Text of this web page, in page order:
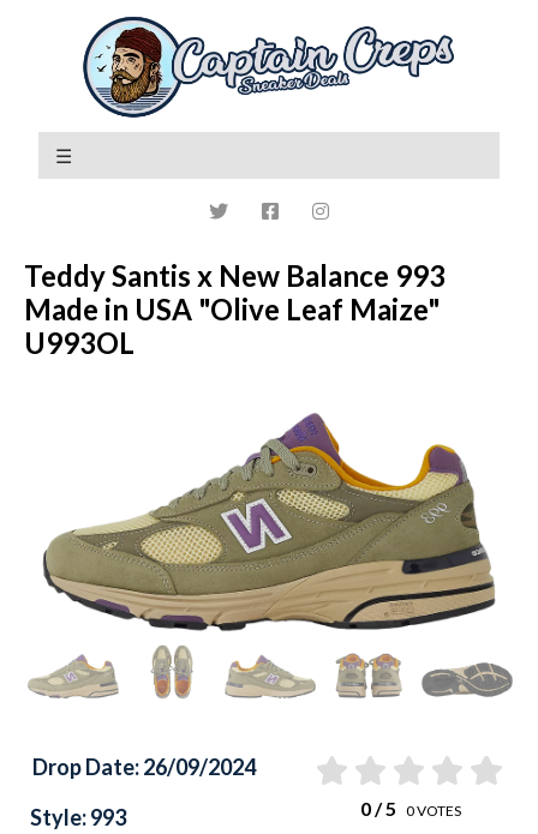
Teddy Santis x New Balance 993
Made in USA "Olive Leaf Maize"
U993OL
Drop Date: 26/09/2024
0/ 5 0VOTES
Style: 993